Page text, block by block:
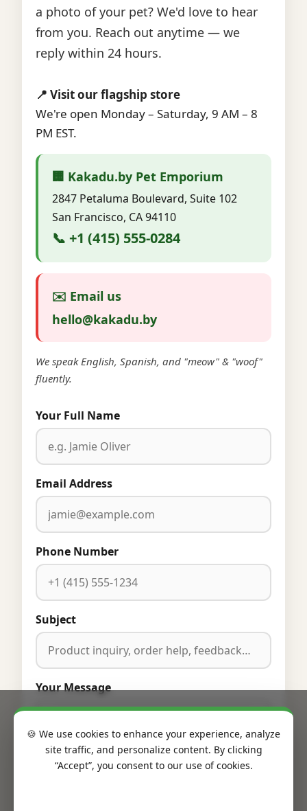
a photo of your pet? We'd love to hear
from you. Reach out anytime — we
reply within 24 hours.
📍 Visit our flagship store
We're open Monday – Saturday, 9 AM – 8
PM EST.
🏢 Kakadu.by Pet Emporium
2847 Petaluma Boulevard, Suite 102
San Francisco, CA 94110
📞 +1 (415) 555-0284
✉️ Email us
hello@kakadu.by
We speak English, Spanish, and "meow" & "woof"
fluently.
Your Full Name
Email Address
Phone Number
Subject
Your Message
🍪 We use cookies to enhance your experience, analyze
site traffic, and personalize content. By clicking
“Accept”, you consent to our use of cookies.